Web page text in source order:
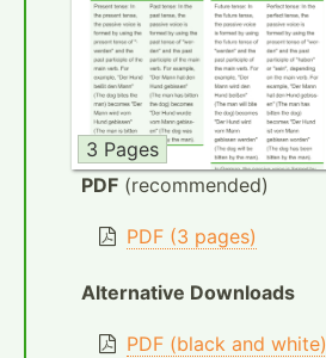
3 Pages
PDF (recommended)
PDF (3 pages)
Alternative Downloads
PDF (black and white)